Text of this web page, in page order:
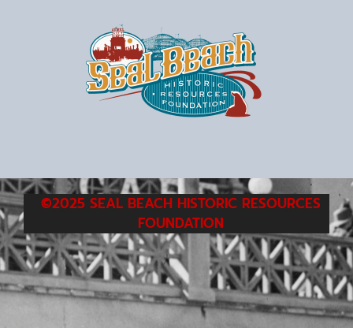
©2025 SEAL BEACH HISTORIC RESOURCES
FOUNDATION